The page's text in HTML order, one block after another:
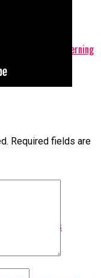
Posthumous
as NUC Governing
Required fields are